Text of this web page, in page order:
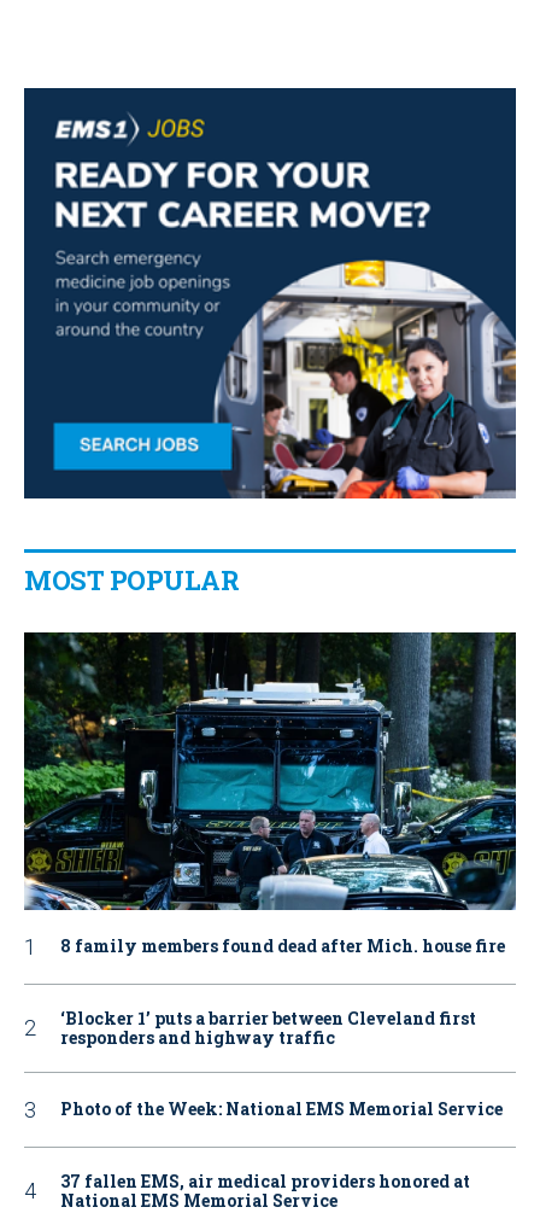
MOST POPULAR
8 family members found dead after Mich. house fire
‘Blocker 1’ puts a barrier between Cleveland first
responders and highway traffic
Photo of the Week: National EMS Memorial Service
37 fallen EMS, air medical providers honored at
National EMS Memorial Service